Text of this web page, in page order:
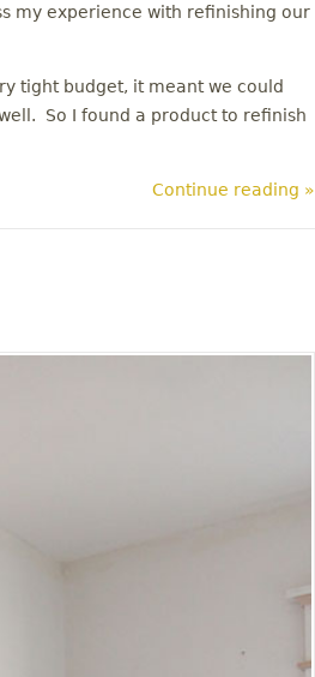
my experience with refinishing our
tight budget, it meant we could
So I found a product to refinish
Continue reading »